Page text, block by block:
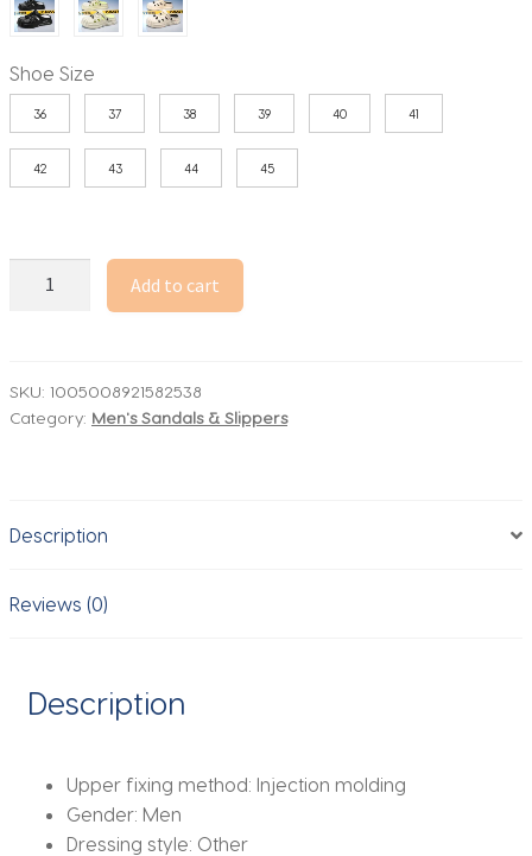
Shoe Size
36 37 38 39 40 41
42 43 44 45
Sandals
Fashion
Anti
Man
Comfortable
Wear
Garden
quantity
Add to cart
SKU: 1005008921582538
Category: Men's Sandals & Slippers
Description
Reviews (0)
Description
Upper fixing method: Injection molding
Gender: Men
Dressing style: Other